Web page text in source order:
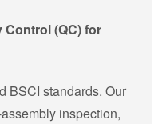
Control (QC) for
BSCI standards. Our
inspection,